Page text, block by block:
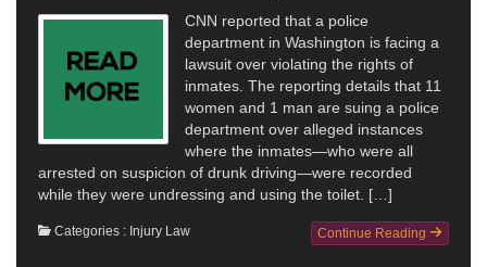
CNN reported that a police
department in Washington is facing a
lawsuit over violating the rights of
inmates. The reporting details that 11
women and 1 man are suing a police
department over alleged instances
where the inmates—who were all
arrested on suspicion of drunk driving—were recorded
while they were undressing and using the toilet. […]
Continue Reading
Categories : Injury Law